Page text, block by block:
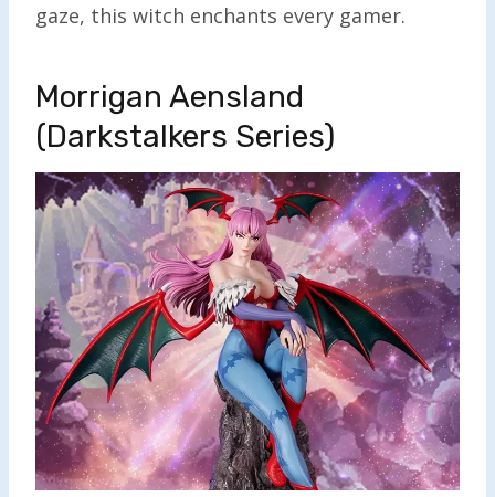
gaze, this witch enchants every gamer.
Morrigan Aensland
(Darkstalkers Series)